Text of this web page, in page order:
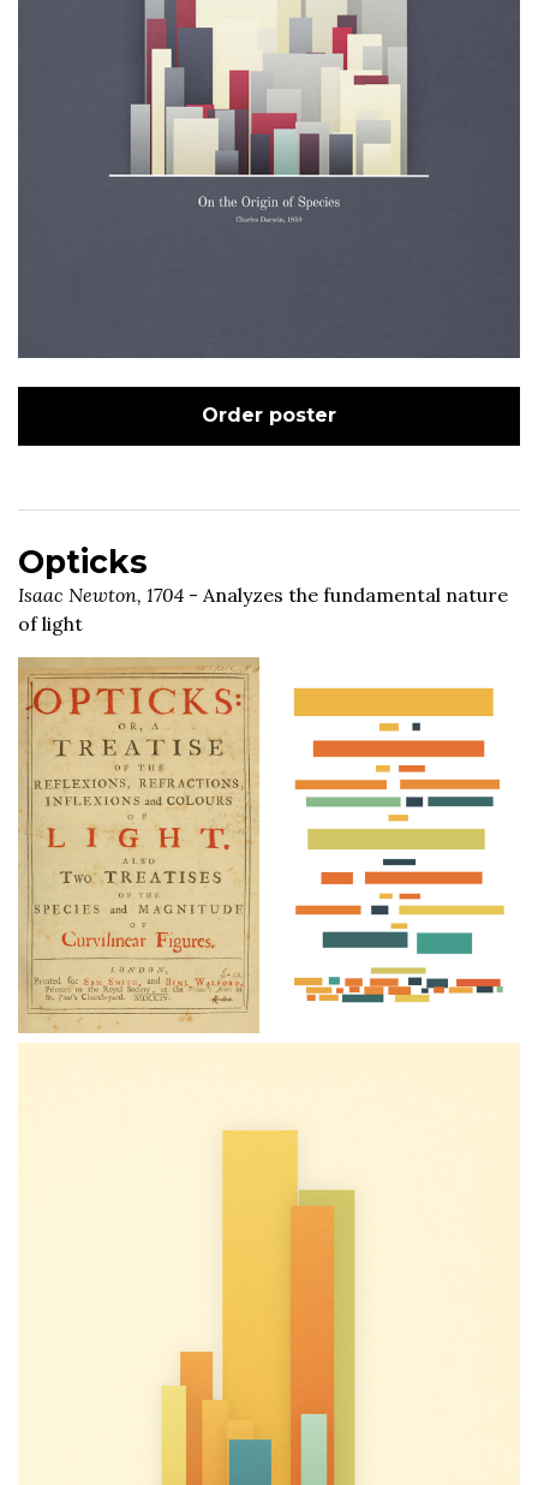
Order poster
Opticks
Isaac Newton, 1704 - Analyzes the fundamental nature
of light